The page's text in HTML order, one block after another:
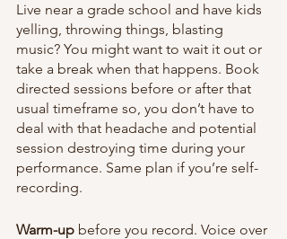
Live near a grade school and have kids
yelling, throwing things, blasting
music? You might want to wait it out or
take a break when that happens. Book
directed sessions before or after that
usual timeframe so, you don’t have to
deal with that headache and potential
session destroying time during your
performance. Same plan if you’re self-
recording.
Warm-up before you record. Voice over